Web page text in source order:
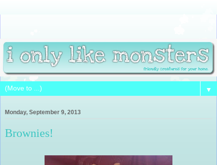
▼
Monday, September 9, 2013
Brownies!